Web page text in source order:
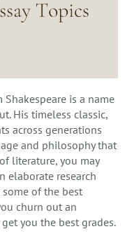
is a name
His timeless classic,
across generations
and philosophy that
literature, you may
elaborate research
some of the best
churn out an
you the best grades.